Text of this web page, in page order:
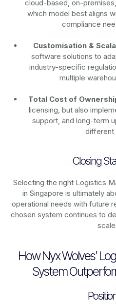
cloud-based, on-
which model best aligns
compliance
Customisation &
software solutions to
industry-specific
multiple
Total Cost of
licensing, but also
support, and long-term
different
Closing
Selecting the right Logistics
in Singapore is ultimately
operational needs with future
chosen system continues to
How Nyx Wolves’
System